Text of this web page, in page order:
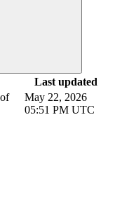
Last updated
May 22, 2026
05:51 PM UTC